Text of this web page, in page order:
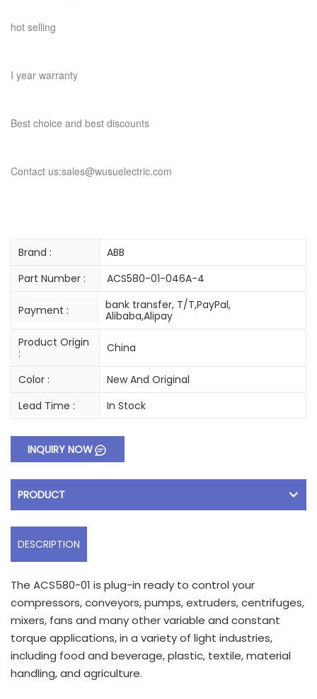
hot selling
I year warranty
Best choice and best discounts
Contact us:sales@wusuelectric.com
Brand :
ABB
Part Number :
ACS580-01-046A-4
Payment :
bank transfer, T/T,PayPal,
Alibaba,Alipay
Product Origin
:
China
Color :
New And Original
Lead Time :
In Stock
INQUIRY NOW
PRODUCT
DESCRIPTION
The ACS580-01 is plug-in ready to control your
compressors, conveyors, pumps, extruders, centrifuges,
mixers, fans and many other variable and constant
torque applications, in a variety of light industries,
including food and beverage, plastic, textile, material
handling, and agriculture.